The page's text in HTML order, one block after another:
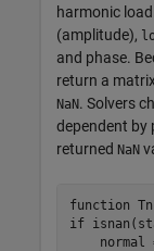
harmonic
(amplitude),
and phase.
return a
NaN. Solvers
dependent by
returned NaN
function
if
normal